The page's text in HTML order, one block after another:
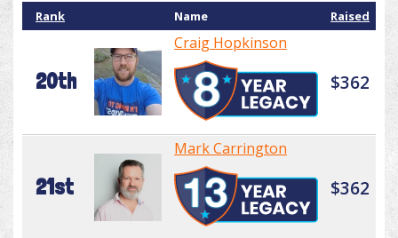
Rank Name Raised
20th
Craig Hopkinson
$362
21st
Mark Carrington
$362